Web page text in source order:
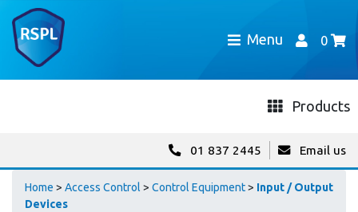
Menu 0
Products
01 837 2445 Email us
Home > Access Control > Control Equipment> Input / Output
Devices